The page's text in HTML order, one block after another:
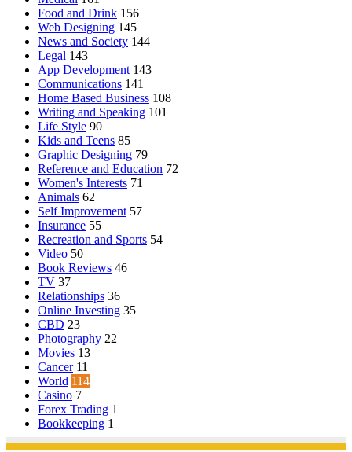
Food and Drink 156
Web Designing 145
News and Society 144
Legal 143
App Development 143
Communications 141
Home Based Business 108
Writing and Speaking 101
Life Style 90
Kids and Teens 85
Graphic Designing 79
Reference and Education 72
Women's Interests 71
Animals 62
Self Improvement 57
Insurance 55
Recreation and Sports 54
Video 50
Book Reviews 46
TV 37
Relationships 36
Online Investing 35
CBD 23
Photography 22
Movies 13
Cancer 11
World 114
Casino 7
Forex Trading 1
Bookkeeping 1